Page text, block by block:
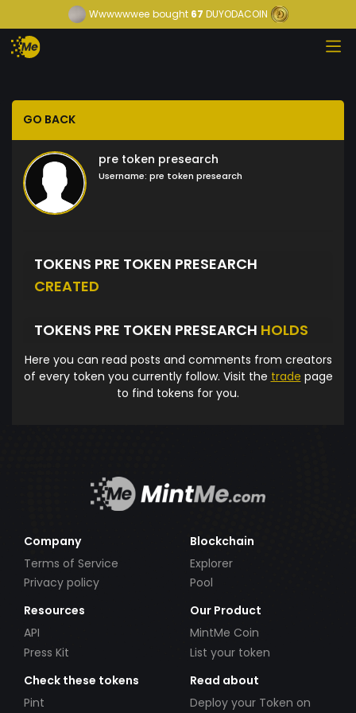
Wwwwwwee bought67 DUYODACOIN
GO BACK
pre token presearch
Username: pre token presearch
TOKENS PRE TOKEN PRESEARCH
CREATED
TOKENS PRE TOKEN PRESEARCH HOLDS
Here you can read posts and comments from creators
of every token you currently follow. Visit the trade page
to find tokens for you.
Company
Terms of Service
Privacy policy
Blockchain
Explorer
Pool
Resources
API
Press Kit
Our Product
MintMe Coin
List your token
Check these tokens
Pint
Read about
Deploy your Token on